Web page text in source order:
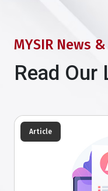
MYSIR News
Read Our
Article